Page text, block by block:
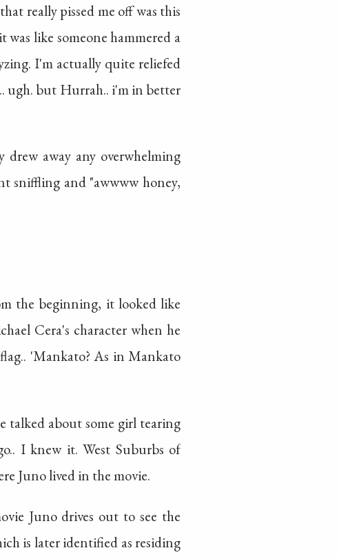
really pissed me off was this
like someone hammered a
I'm actually quite reliefed
ugh. but Hurrah.. i'm in better
away any overwhelming
sniffling and "awwww honey,
the beginning, it looked like
Cera's character when he
'Mankato? As in Mankato
talked about some girl tearing
I knew it. West Suburbs of
Juno lived in the movie.
Juno drives out to see the
is later identified as residing